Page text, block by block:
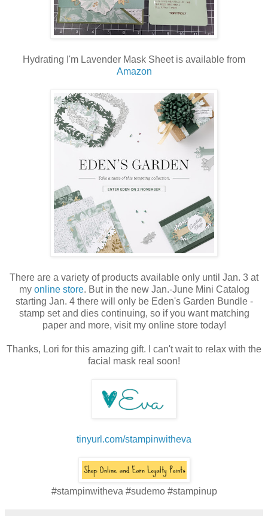
Hydrating I'm Lavender Mask Sheet is available from
Amazon
There are a variety of products available only until Jan. 3 at
my online store. But in the new Jan.-June Mini Catalog
starting Jan. 4 there will only be Eden's Garden Bundle -
stamp set and dies continuing, so if you want matching
paper and more, visit my online store today!
Thanks, Lori for this amazing gift. I can't wait to relax with the
facial mask real soon!
tinyurl.com/stampinwitheva
#stampinwitheva #sudemo #stampinup